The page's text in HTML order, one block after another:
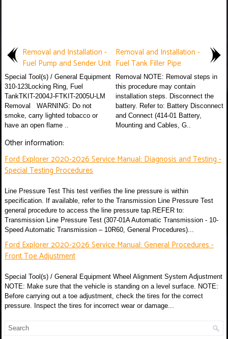
Removal and Installation -
Fuel Pump and Sender Unit
Special Tool(s) / General Equipment
310-123Locking Ring, Fuel
TankTKIT-2004J-FTKIT-2005U-LM
Removal WARNING: Do not
smoke, carry lighted tobacco or
have an open flame ..
Removal and Installation -
Fuel Tank Filler Pipe
Removal NOTE: Removal steps in
this procedure may contain
installation steps. Disconnect the
battery. Refer to: Battery Disconnect
and Connect (414-01 Battery,
Mounting and Cables, G..
Other information:
Ford Explorer 2020-2026 Service Manual: Diagnosis and Testing -
Special Testing Procedures
Line Pressure Test This test verifies the line pressure is within
specification. If available, refer to the Transmission Line Pressure Test
general procedure to access the line pressure tap.REFER to:
Transmission Line Pressure Test (307-01A Automatic Transmission - 10-
Speed Automatic Transmission – 10R60, General Procedures)...
Ford Explorer 2020-2026 Service Manual: General Procedures -
Front Toe Adjustment
Special Tool(s) / General Equipment Wheel Alignment System Adjustment
NOTE: Make sure that the vehicle is standing on a level surface. NOTE:
Before carrying out a toe adjustment, check the tires for the correct
pressure. Inspect the tires for incorrect wear or damage...